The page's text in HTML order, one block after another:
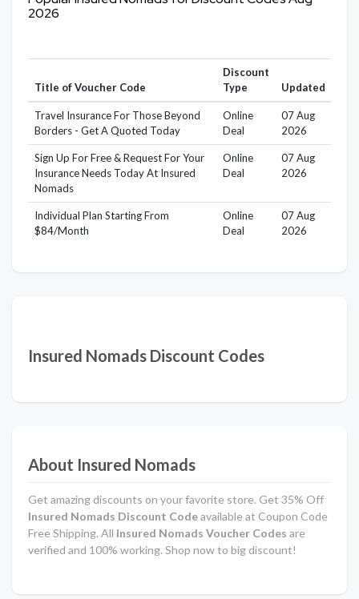
2026
Title of Voucher Code
Discount
Type
Updated
Travel Insurance For Those Beyond
Borders - Get A Quoted Today
Online
Deal
07 Aug
2026
Sign Up For Free & Request For Your
Insurance Needs Today At Insured
Nomads
Online
Deal
07 Aug
2026
Individual Plan Starting From
$84/Month
Online
Deal
07 Aug
2026
Insured Nomads Discount Codes
About Insured Nomads
Get amazing discounts on your favorite store. Get 35% Off
Insured Nomads Discount Codeavailable at Coupon Code
Free Shipping. All Insured Nomads Voucher Codes are
verified and 100% working. Shop now to big discount!